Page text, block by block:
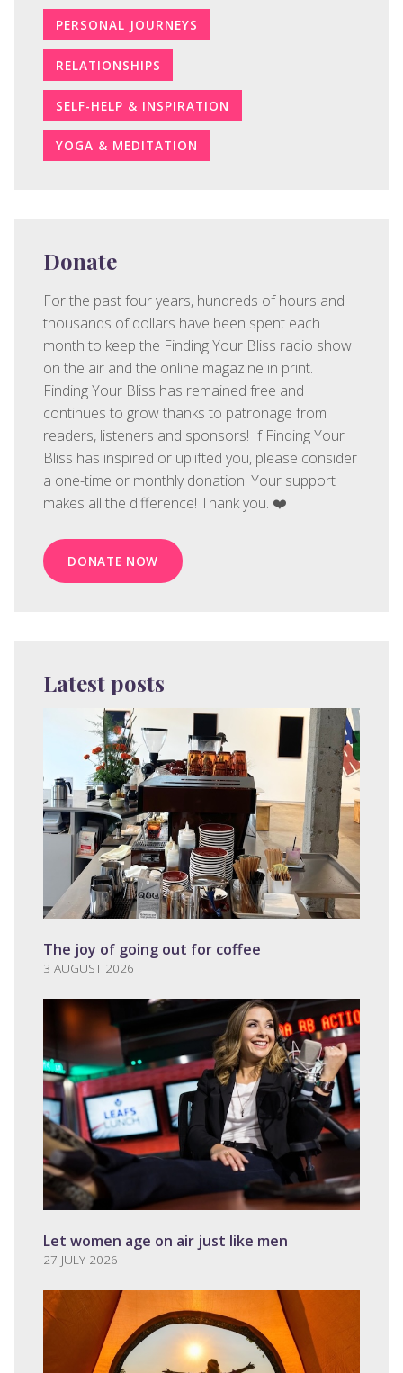
PERSONAL JOURNEYS
RELATIONSHIPS
SELF-HELP & INSPIRATION
YOGA & MEDITATION
Donate
For the past four years, hundreds of hours and
thousands of dollars have been spent each
month to keep the Finding Your Bliss radio show
on the air and the online magazine in print.
Finding Your Bliss has remained free and
continues to grow thanks to patronage from
readers, listeners and sponsors! If Finding Your
Bliss has inspired or uplifted you, please consider
a one-time or monthly donation. Your support
makes all the difference! Thank you. ❤️
DONATE NOW
Latest posts
The joy of going out for coffee
3 AUGUST 2026
Let women age on air just like men
27 JULY 2026